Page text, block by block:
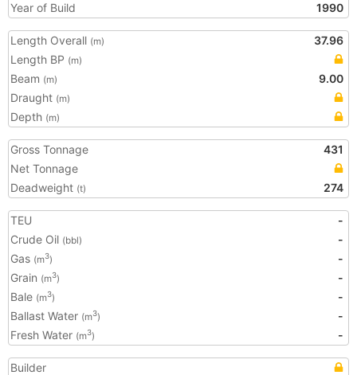
Year of Build
1990
Length Overall (m)
37.96
Length BP (m)
Beam (m)
9.00
Draught (m)
Depth (m)
Gross Tonnage
431
Net Tonnage
Deadweight (t) 274
TEU
-
Crude Oil (bbl)
-
Gas (m3)
-
Grain (m3)
-
Bale (m3)
-
Ballast Water (m3)
-
Fresh Water (m3) -
Builder